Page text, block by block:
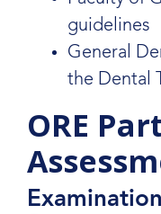
guidelines
General
the Dental
ORE